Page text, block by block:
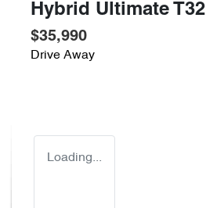
Hybrid Ultimate T32
$35,990
Drive Away
Loading...